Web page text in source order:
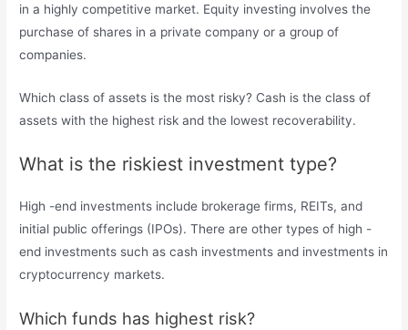
in a highly competitive market. Equity investing involves the
purchase of shares in a private company or a group of
companies.
Which class of assets is the most risky? Cash is the class of
assets with the highest risk and the lowest recoverability.
What is the riskiest investment type?
High -end investments include brokerage firms, REITs, and
initial public offerings (IPOs). There are other types of high -
end investments such as cash investments and investments in
cryptocurrency markets.
Which funds has highest risk?